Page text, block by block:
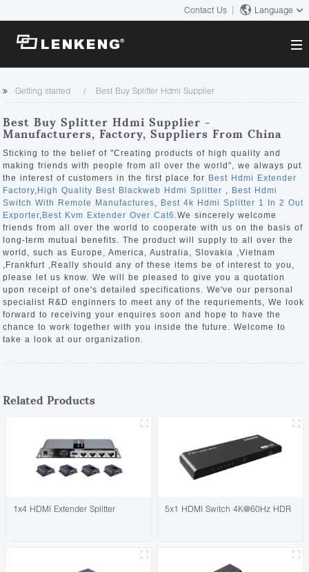
Contact Us Language
About
Company Overview
Certificates and Patents
Human Resources
Contact US
Solutions
Solutions
Products
Video Transmission
KVM
Video Signal Processing
News Center
Company News
Support Center
Tech Support
Downloads
Discontinued Product
Search
Getting started Best Buy Splitter Hdmi Supplier
Best Buy Splitter Hdmi Supplier -
Manufacturers, Factory, Suppliers From China
Sticking to the belief of "Creating products of high quality and
making friends with people from all over the world", we always put
the interest of customers in the first place for Best Hdmi Extender
Factory, High Quality Best Blackweb Hdmi Splitter , Best Hdmi
Switch With Remote Manufactures, Best 4k Hdmi Splitter 1 In 2 Out
Exporter, Best Kvm Extender Over Cat6 .We sincerely welcome
friends from all over the world to cooperate with us on the basis of
long-term mutual benefits. The product will supply to all over the
world, such as Europe, America, Australia, Slovakia ,Vietnam
,Frankfurt ,Really should any of these items be of interest to you,
please let us know. We will be pleased to give you a quotation
upon receipt of one's detailed specifications. We've our personal
specialist R&D enginners to meet any of the requriements, We look
forward to receiving your enquires soon and hope to have the
chance to work together with you inside the future. Welcome to
take a look at our organization.
Related Products
1x4 HDMI Extender Splitter 5x1 HDMI Switch 4K@60Hz HDR